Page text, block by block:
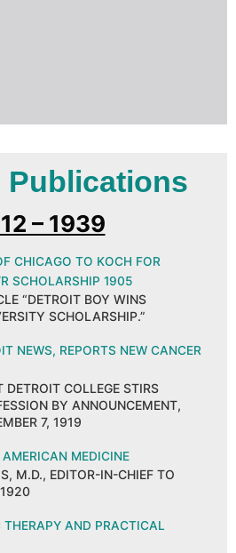
Publications
– 1939
CHICAGO TO KOCH FOR
SCHOLARSHIP 1905
“DETROIT BOY WINS
SCHOLARSHIP.”
NEWS, REPORTS NEW CANCER
DETROIT COLLEGE STIRS
BY ANNOUNCEMENT,
7, 1919
MEDICINE
M.D., EDITOR-IN-CHIEF TO
THERAPY AND PRACTICAL